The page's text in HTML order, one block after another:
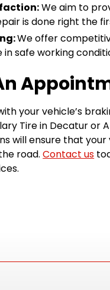
We aim to
is done right the
We offer
in safe working
your vehicle’s
Tire in Decatur or
will ensure that
road.Contact us